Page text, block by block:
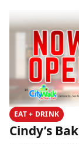
EAT + DRINK
Cindy’s